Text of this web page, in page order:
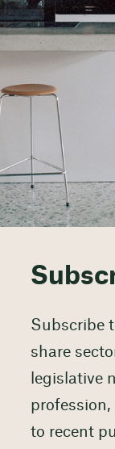
Subscribe
share
legislative
to recent